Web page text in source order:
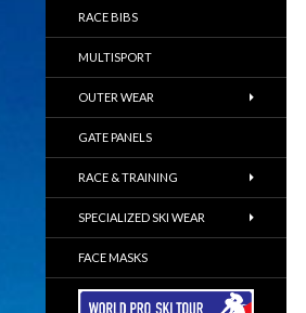
RACE BIBS
MULTISPORT
OUTER WEAR
GATE PANELS
RACE & TRAINING
SPECIALIZED SKI WEAR
FACE MASKS